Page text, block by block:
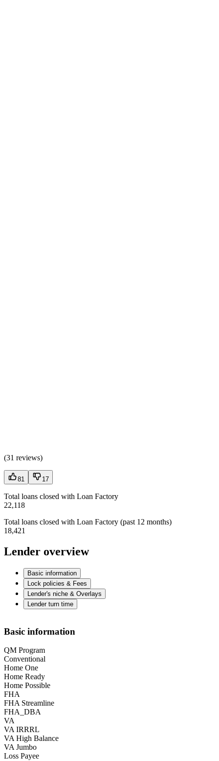
(31 reviews)
81 17
Total loans closed with Loan Factory
22,118
Total loans closed with Loan Factory (past 12 months)
18,421
Lender overview
Basic information
Lock policies & Fees
Lender's niche & Overlays
Lender turn time
Basic information
QM Program
Conventional
Home One
Home Ready
Home Possible
FHA
FHA Streamline
FHA_DBA
VA
VA IRRRL
VA High Balance
VA Jumbo
Loss Payee